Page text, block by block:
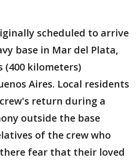
scheduled to arrive
base in Mar del Plata,
(400 kilometers)
Aires. Local residents
return during a
outside the base
of the crew who
fear that their loved